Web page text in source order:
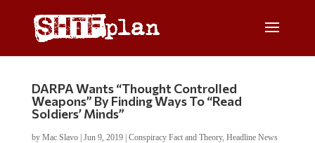
DARPA Wants “Thought Controlled
Weapons” By Finding Ways To “Read
Soldiers’ Minds”
by Mac Slavo| Jun 9, 2019| Conspiracy Fact and Theory, Headline News